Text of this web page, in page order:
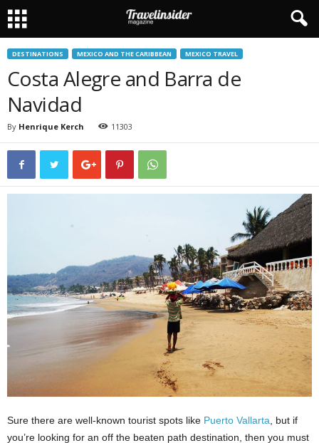
DESTINATIONS MEXICO AND THE CARIBBEAN MEXICO TRAVEL
Costa Alegre and Barra de
Navidad
By Henrique Kerch 11303
Sure there are well-known tourist spots like Puerto Vallarta, but if
you’re looking for an off the beaten path destination, then you must